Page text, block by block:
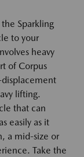
Sparkling
to your
heavy
of Corpus
lifting.
that can
easily as it
a mid-size or
Take the